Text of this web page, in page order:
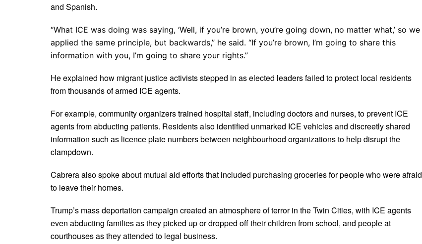
and Spanish.
“What ICE was doing was saying, ‘Well, if you’re brown, you’re going down, no matter what,’ so we
applied the same principle, but backwards,” he said. “If you’re brown, I’m going to share this
information with you, I’m going to share your rights.”
He explained how migrant justice activists stepped in as elected leaders failed to protect local residents
from thousands of armed ICE agents.
For example, community organizers trained hospital staff, including doctors and nurses, to prevent ICE
agents from abducting patients. Residents also identified unmarked ICE vehicles and discreetly shared
information such as licence plate numbers between neighbourhood organizations to help disrupt the
clampdown.
Cabrera also spoke about mutual aid efforts that included purchasing groceries for people who were afraid
to leave their homes.
Trump’s mass deportation campaign created an atmosphere of terror in the Twin Cities, with ICE agents
even abducting families as they picked up or dropped off their children from school, and people at
courthouses as they attended to legal business.